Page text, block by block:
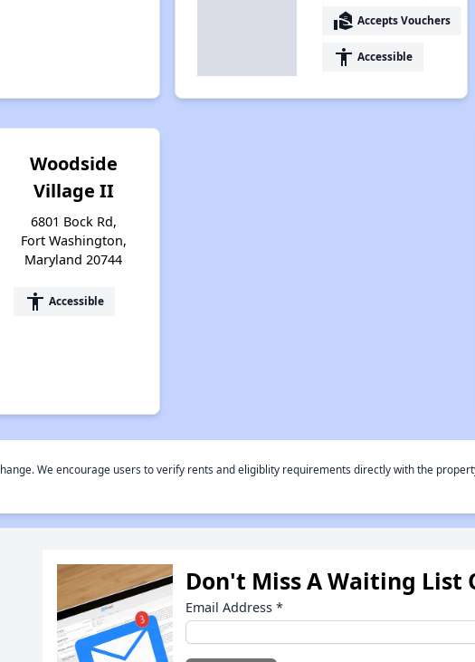
real_estate_agent Accepts Vouchers
accessibility Accessible
Woodside
Village II
6801 Bock Rd,
Fort Washington,
Maryland 20744
accessibility Accessible
We encourage users to verify rents and eligiblity requirements directly with the
Don't Miss A Waiting List
Email Address *